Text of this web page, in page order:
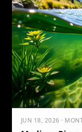
JUN 18, 2026 ·